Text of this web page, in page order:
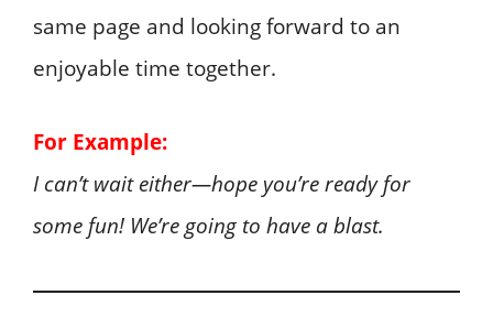
same page and looking forward to an
enjoyable time together.
For Example:
I can’t wait either—hope you’re ready for
some fun! We’re going to have a blast.